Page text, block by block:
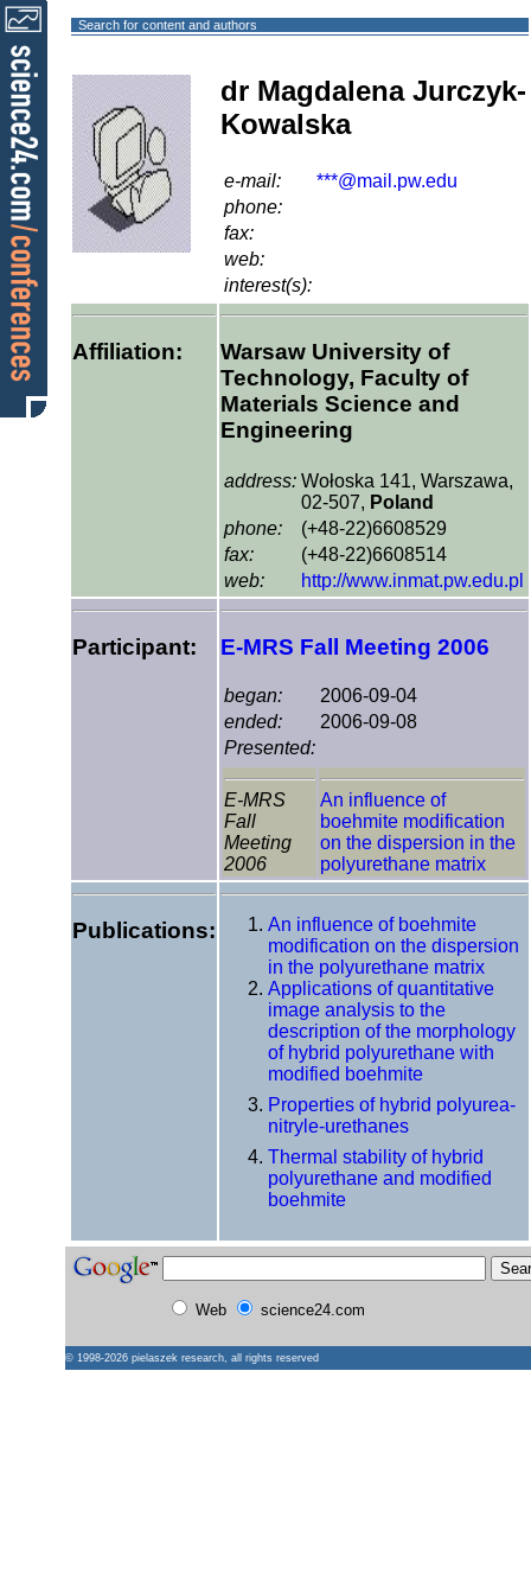
Search for content and authors
dr Magdalena Jurczyk-
Kowalska
e-mail:
***@mail.pw.edu
phone:
fax:
web:
interest(s):
Affiliation:
Warsaw University of
Technology, Faculty of
Materials Science and
Engineering
address: Wołoska 141, Warszawa,
02-507, Poland
phone:
(+48-22)6608529
fax:
(+48-22)6608514
web:
http://www.inmat.pw.edu.pl
Participant: E-MRS Fall Meeting 2006
began:
2006-09-04
ended:
2006-09-08
Presented:
E-MRS
Fall
Meeting
2006
An influence of
boehmite modification
on the dispersion in the
polyurethane matrix
Publications:
An influence of boehmite
modification on the dispersion
in the polyurethane matrix
Applications of quantitative
image analysis to the
description of the morphology
of hybrid polyurethane with
modified boehmite
Properties of hybrid polyurea-
nitryle-urethanes
Thermal stability of hybrid
polyurethane and modified
boehmite
Web science24.com
© 1998-2026 pielaszek research, all rights reserved